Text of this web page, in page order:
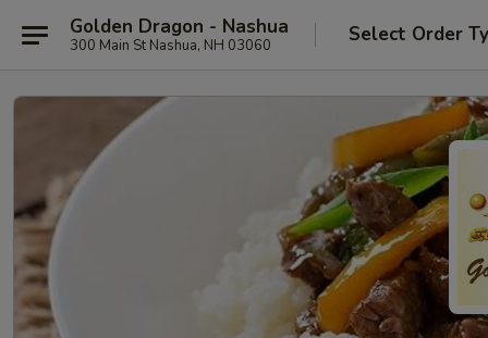
Golden Dragon - Nashua
300 Main St Nashua, NH 03060 Select Order